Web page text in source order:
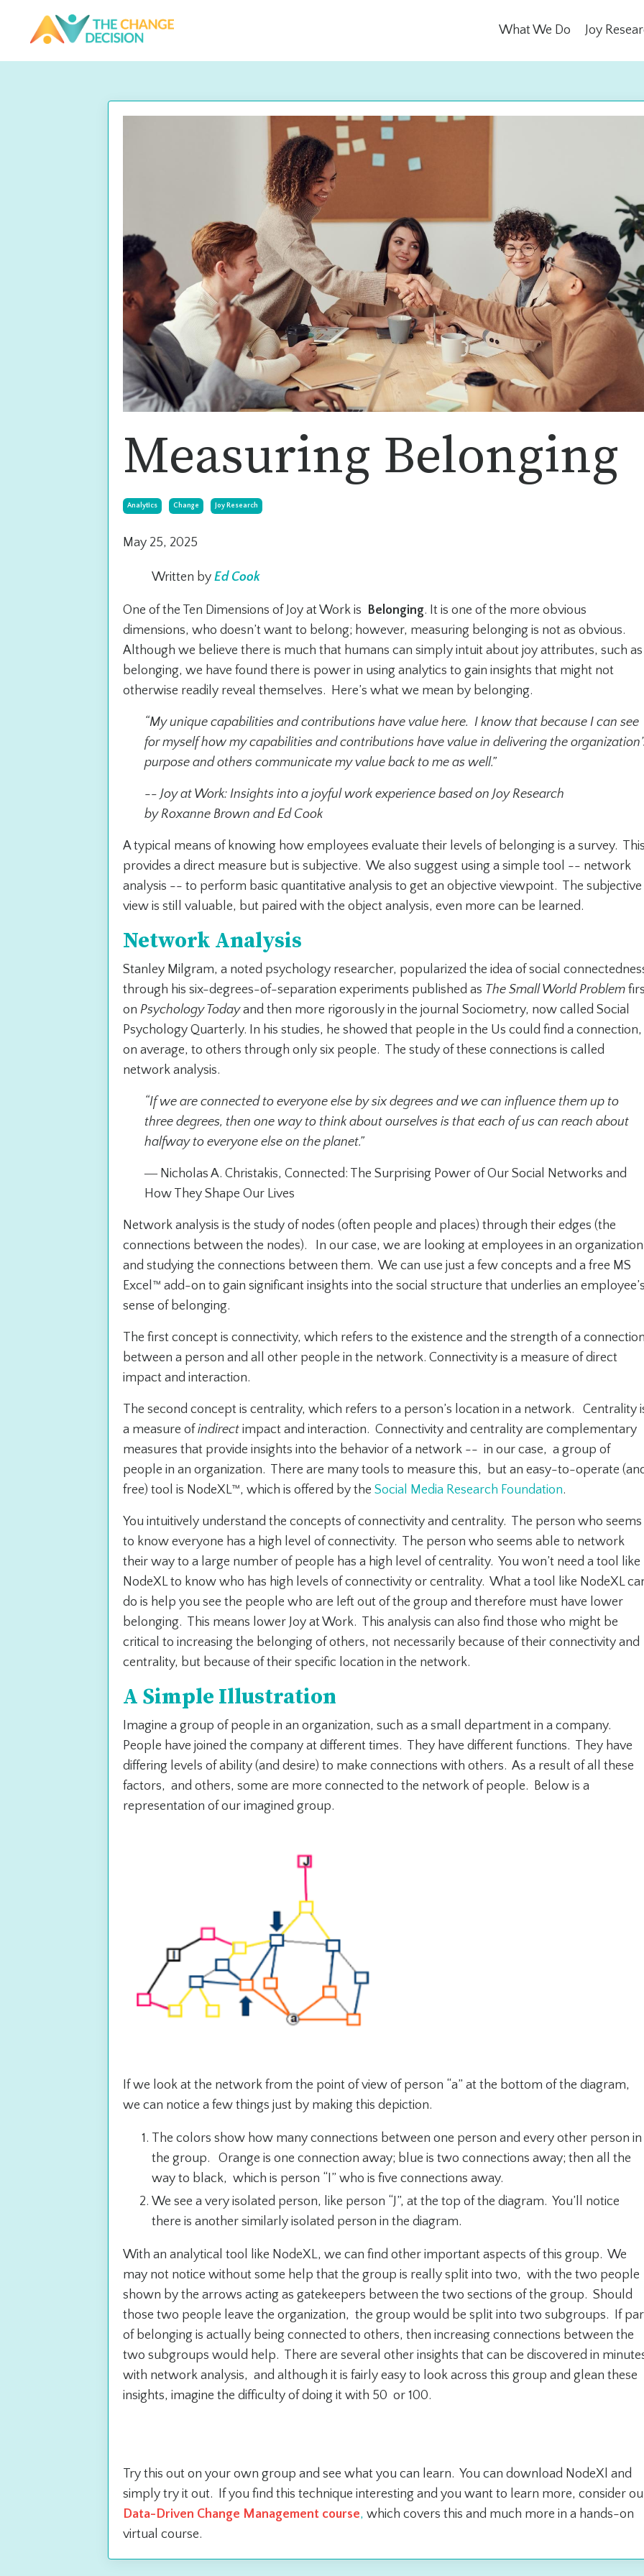
What We Do Joy
Measuring Belonging
Analytics Change Joy Research
May 25, 2025
Written by Ed Cook
One of the Ten Dimensions of Joy at Work is Belonging. It is one of the more obvious
dimensions, who doesn’t want to belong; however, measuring belonging is not as obvious.
Although we believe there is much that humans can simply intuit about joy attributes, such as
belonging, we have found there is power in using analytics to gain insights that might not
otherwise readily reveal themselves. Here’s what we mean by belonging.
“My unique capabilities and contributions have value here. I know that because I can see
for myself how my capabilities and contributions have value in delivering the
purpose and others communicate my value back to me as well.”
-- Joy at Work: Insights into a joyful work experience based on Joy Research
by Roxanne Brown and Ed Cook
A typical means of knowing how employees evaluate their levels of belonging is a survey. This
provides a direct measure but is subjective. We also suggest using a simple tool -- network
analysis -- to perform basic quantitative analysis to get an objective viewpoint. The subjective
view is still valuable, but paired with the object analysis, even more can be learned.
Network Analysis
Stanley Milgram, a noted psychology researcher, popularized the idea of social
through his six-degrees-of-separation experiments published as The Small World Problem
on Psychology Todayand then more rigorously in the journal Sociometry, now called Social
Psychology Quarterly. In his studies, he showed that people in the Us could find a connection,
on average, to others through only six people. The study of these connections is called
network analysis.
“If we are connected to everyone else by six degrees and we can influence them up to
three degrees, then one way to think about ourselves is that each of us can reach about
halfway to everyone else on the planet.”
― Nicholas A. Christakis, Connected: The Surprising Power of Our Social Networks and
How They Shape Our Lives
Network analysis is the study of nodes (often people and places) through their edges (the
connections between the nodes). In our case, we are looking at employees in an organization
and studying the connections between them. We can use just a few concepts and a free MS
Excel™ add-on to gain significant insights into the social structure that underlies an employee’s
sense of belonging.
The first concept is connectivity, which refers to the existence and the strength of a connection
between a person and all other people in the network. Connectivity is a measure of direct
impact and interaction.
The second concept is centrality, which refers to a person’s location in a network. Centrality
a measure of indirect impact and interaction. Connectivity and centrality are complementary
measures that provide insights into the behavior of a network -- in our case, a group of
people in an organization. There are many tools to measure this, but an easy-to-operate
free) tool is NodeXL™, which is offered by the Social Media Research Foundation.
You intuitively understand the concepts of connectivity and centrality. The person who seems
to know everyone has a high level of connectivity. The person who seems able to network
their way to a large number of people has a high level of centrality. You won’t need a tool like
NodeXL to know who has high levels of connectivity or centrality. What a tool like NodeXL
do is help you see the people who are left out of the group and therefore must have lower
belonging. This means lower Joy at Work. This analysis can also find those who might be
critical to increasing the belonging of others, not necessarily because of their connectivity and
centrality, but because of their specific location in the network.
A Simple Illustration
Imagine a group of people in an organization, such as a small department in a company.
People have joined the company at different times. They have different functions. They have
differing levels of ability (and desire) to make connections with others. As a result of all these
factors, and others, some are more connected to the network of people. Below is a
representation of our imagined group.
If we look at the network from the point of view of person “a” at the bottom of the diagram,
we can notice a few things just by making this depiction.
The colors show how many connections between one person and every other person in
the group. Orange is one connection away; blue is two connections away; then all the
way to black, which is person “I” who is five connections away.
We see a very isolated person, like person “J”, at the top of the diagram. You’ll notice
there is another similarly isolated person in the diagram.
With an analytical tool like NodeXL, we can find other important aspects of this group. We
may not notice without some help that the group is really split into two, with the two people
shown by the arrows acting as gatekeepers between the two sections of the group. Should
those two people leave the organization, the group would be split into two subgroups. If
of belonging is actually being connected to others, then increasing connections between the
two subgroups would help. There are several other insights that can be discovered in
with network analysis, and although it is fairly easy to look across this group and glean these
insights, imagine the difficulty of doing it with 50 or 100.
Try this out on your own group and see what you can learn. You can download NodeXl and
simply try it out. If you find this technique interesting and you want to learn more, consider
Data-Driven Change Management course, which covers this and much more in a hands-on
virtual course.